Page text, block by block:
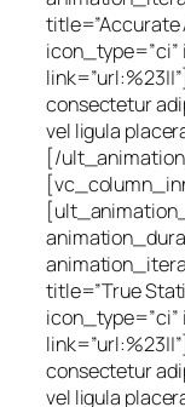
title=”Accurate
icon_type=”ci”
consectetur
vel ligula
[/
title=”True
icon_type=”ci”
consectetur
vel ligula